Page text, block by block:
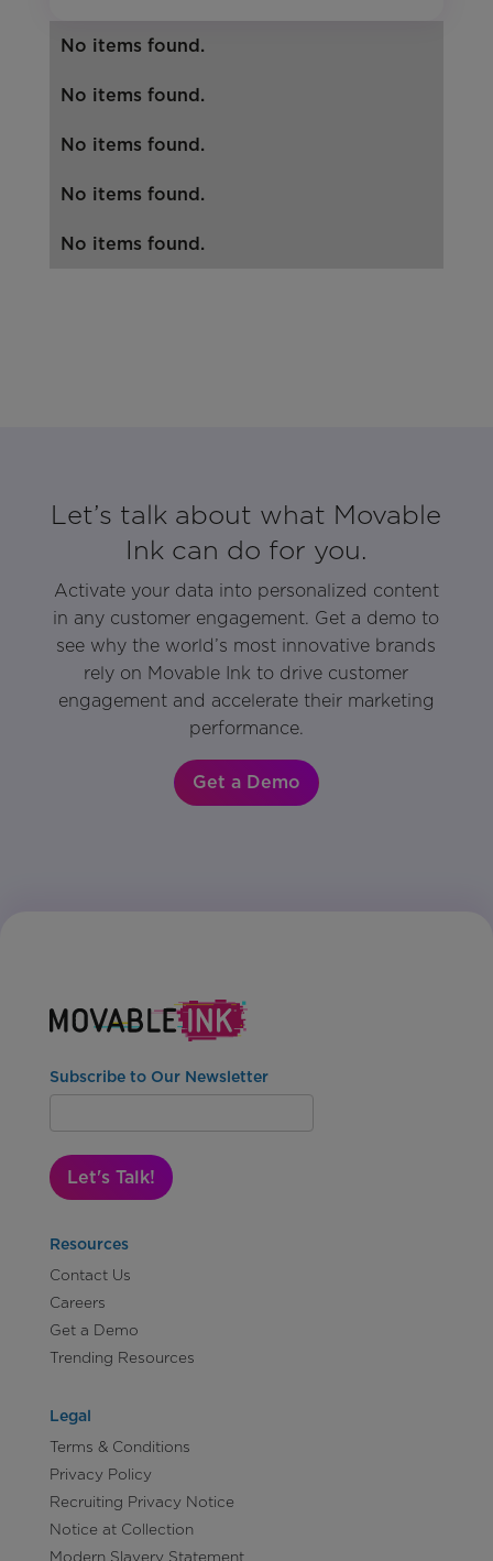
No items found.
No items found.
No items found.
No items found.
No items found.
Let’s talk about what Movable
Ink can do for you.
Activate your data into personalized content
in any customer engagement. Get a demo to
see why the world’s most innovative brands
rely on Movable Ink to drive customer
engagement and accelerate their marketing
performance.
Get a Demo
Subscribe to Our Newsletter
Let's Talk!
Resources
Contact Us
Careers
Get a Demo
Trending Resources
Legal
Terms & Conditions
Privacy Policy
Recruiting Privacy Notice
Notice at Collection
Modern Slavery Statement